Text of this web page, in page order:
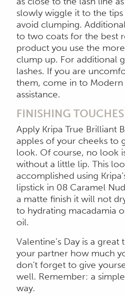
slowly wiggle it to the
avoid clumping.
to two coats for the best
product you use the
clump up. For additional
lashes. If you are
them, come in to Modern
assistance.
FINISHING TOUCHES
Apply Kripa True Brilliant
apples of your cheeks to
look. Of course, no look
without a little lip. This
accomplished using
lipstick in 08 Caramel
a matte finish it will not
to hydrating macadamia
oil.
Valentine’s Day is a
your partner how much
don’t forget to give
well. Remember: a
way.